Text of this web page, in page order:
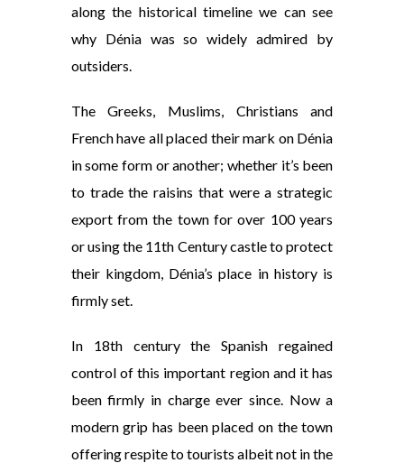
along the historical timeline we can see
why Dénia was so widely admired by
outsiders.
The Greeks, Muslims, Christians and
French have all placed their mark on Dénia
in some form or another; whether it’s been
to trade the raisins that were a strategic
export from the town for over 100 years
or using the 11th Century castle to protect
their kingdom, Dénia’s place in history is
firmly set.
In 18th century the Spanish regained
control of this important region and it has
been firmly in charge ever since. Now a
modern grip has been placed on the town
offering respite to tourists albeit not in the